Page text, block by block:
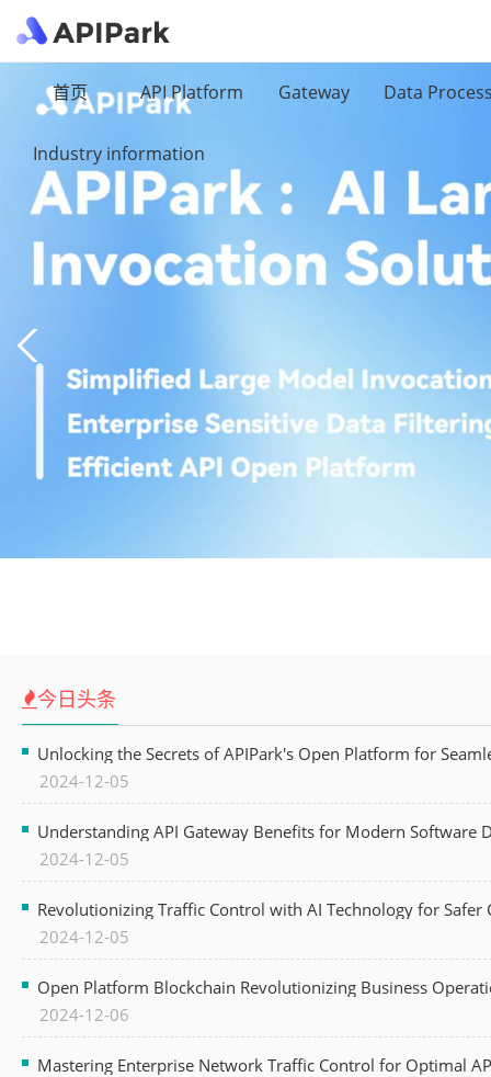
首页 API Platform Gateway Data
Industry information
今日头条
Unlocking the Secrets of APIPark's Open Platform for
2024-12-05
Understanding API Gateway Benefits for Modern Software
2024-12-05
Revolutionizing Traffic Control with AI Technology for Safer
2024-12-05
Open Platform Blockchain Revolutionizing Business
2024-12-06
Mastering Enterprise Network Traffic Control for Optimal